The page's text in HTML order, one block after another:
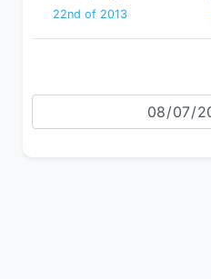
22nd of 2013